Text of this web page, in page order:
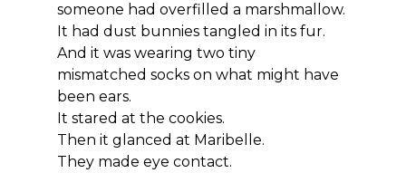
someone had overfilled a marshmallow.
It had dust bunnies tangled in its fur.
And it was wearing two tiny
mismatched socks on what might have
been ears.
It stared at the cookies.
Then it glanced at Maribelle.
They made eye contact.